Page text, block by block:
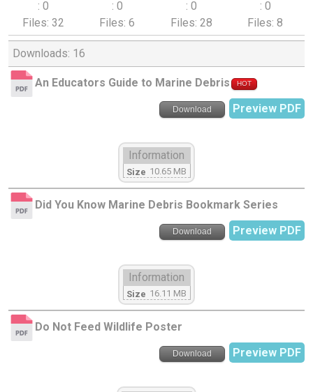
: 0
: 0
: 0
: 0
Files: 32
Files: 6 Files: 28 Files: 8
Downloads: 16
An Educators Guide to Marine Debris HOT
Download Preview PDF
Information
Size 10.65 MB
Did You Know Marine Debris Bookmark Series
Download Preview PDF
Information
Size 16.11 MB
Do Not Feed Wildlife Poster
Download Preview PDF